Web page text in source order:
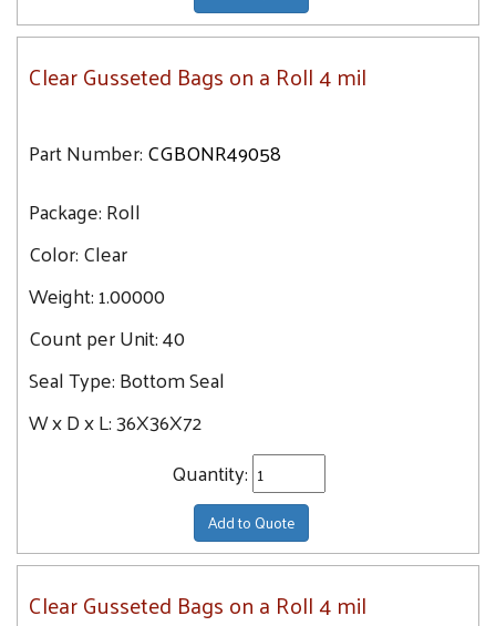
Clear Gusseted Bags on a Roll 4 mil
Part Number:CGBONR49058
Package:Roll
Color:Clear
Weight:1.00000
Count per Unit:40
Seal Type:Bottom Seal
W x D x L:36X36X72
Quantity:
Add to Quote
Clear Gusseted Bags on a Roll 4 mil